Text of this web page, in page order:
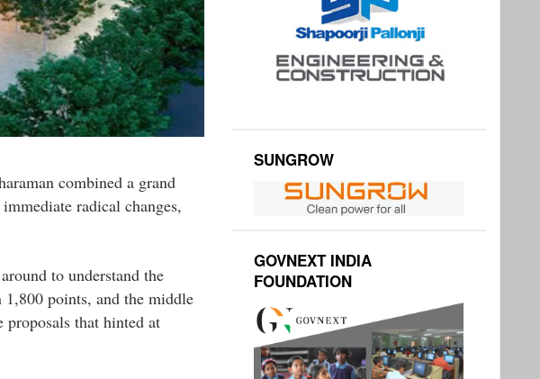
combined a grand
radical changes,
to understand the
points, and the middle
that hinted at
SUNGROW
GOVNEXT INDIA
FOUNDATION